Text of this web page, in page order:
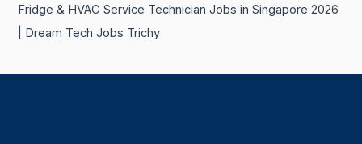
Fridge & HVAC Service Technician Jobs in Singapore 2026
| Dream Tech Jobs Trichy